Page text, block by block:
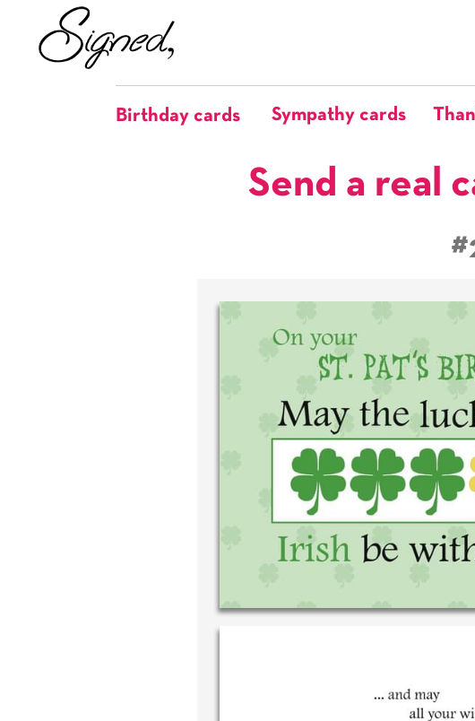
Birthday cards Sympathy cards
Send a real
Write your very own
your own
‐